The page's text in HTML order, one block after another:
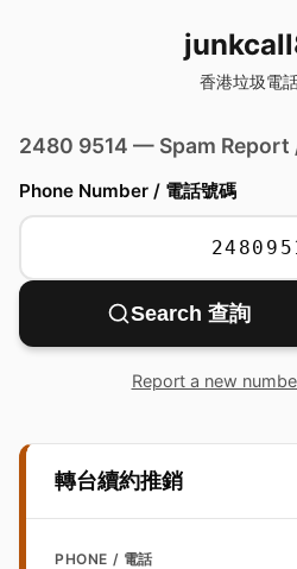
香港垃圾電
2480 9514 — Spam Report
Phone Number / 電話號碼
Search 查詢
Report a new
轉台續約推銷
PHONE / 電話